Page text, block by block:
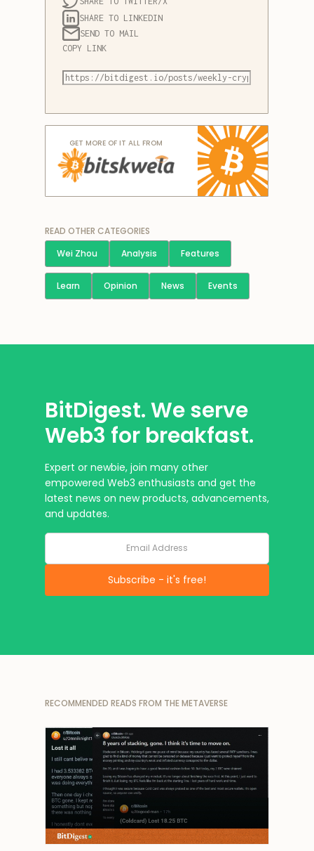
SHARE TO LINKEDIN
SEND TO MAIL
COPY LINK
GET MORE OF IT ALL FROM
READ OTHER CATEGORIES
Wei Zhou
Analysis Features
Learn Opinion News Events
BitDigest. We serve
Web3 for breakfast.
Expert or newbie, join many other
empowered Web3 enthusiasts and get the
latest news on new products, advancements,
and updates.
RECOMMENDED READS FROM THE METAVERSE